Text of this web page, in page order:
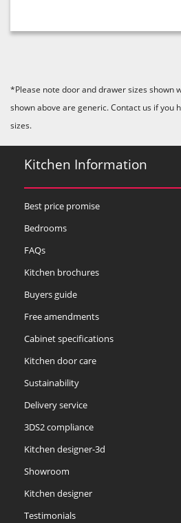
*Please note door and drawer sizes shown
shown above are generic. Contact us if you
sizes.
Kitchen Information
Best price promise
Bedrooms
FAQs
Kitchen brochures
Buyers guide
Free amendments
Cabinet specifications
Kitchen door care
Sustainability
Delivery service
3DS2 compliance
Kitchen designer-3d
Showroom
Kitchen designer
Testimonials